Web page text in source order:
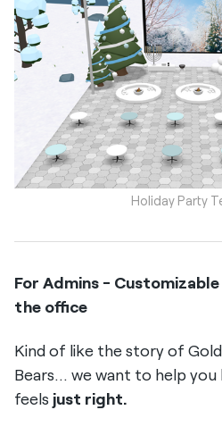
Holiday Party
For Admins -
the office
Kind of like the story of
Bears... we want to help
feels just right.